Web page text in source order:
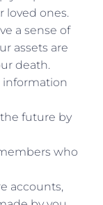
loved ones.
a sense of
assets are
death.
information
future by
who
accounts,